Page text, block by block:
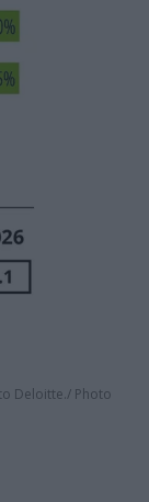
Deloitte. Photo